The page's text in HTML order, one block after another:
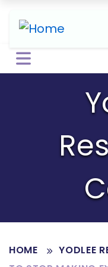
HOME YODLEE